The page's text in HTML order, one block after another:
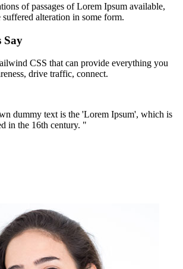
of passages of Lorem Ipsum available,
alteration in some form.
Say
CSS that can provide everything you
drive traffic, connect.
dummy text is the 'Lorem Ipsum', which is
in the 16th century. "